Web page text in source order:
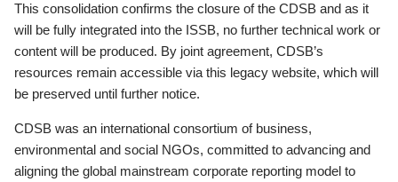
This consolidation confirms the closure of the CDSB and as it
will be fully integrated into the ISSB, no further technical work or
content will be produced. By joint agreement, CDSB’s
resources remain accessible via this legacy website, which will
be preserved until further notice.
CDSB was an international consortium of business,
environmental and social NGOs, committed to advancing and
aligning the global mainstream corporate reporting model to